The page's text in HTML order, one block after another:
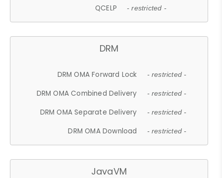
QCELP - restricted -
DRM
DRM OMA Forward Lock - restricted -
DRM OMA Combined Delivery - restricted -
DRM OMA Separate Delivery - restricted -
DRM OMA Download - restricted -
JavaVM